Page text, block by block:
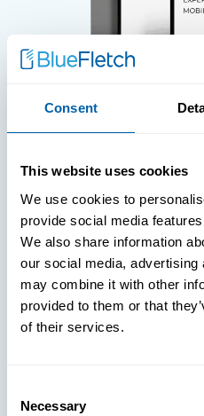
Consent
This website uses cookies
We use cookies to
provide social media
We also share information
our social media,
may combine it with other
provided to them or that
of their services.
Selection
Necessary
Paper:
Improved Login